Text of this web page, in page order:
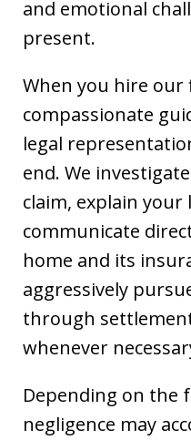
and emotional
present.
When you hire our
compassionate
legal
end. We
claim, explain your
communicate
home and its
aggressively
through
whenever
Depending on the
negligence may